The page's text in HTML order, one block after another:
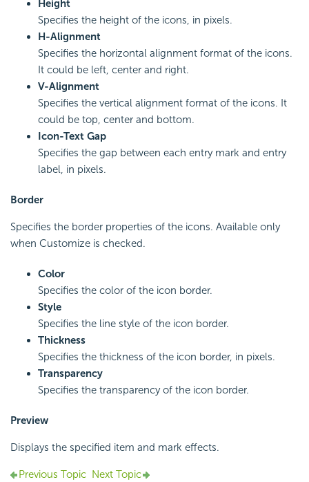
Height
Specifies the height of the icons, in pixels.
H-Alignment
Specifies the horizontal alignment format of the icons.
It could be left, center and right.
V-Alignment
Specifies the vertical alignment format of the icons. It
could be top, center and bottom.
Icon-Text Gap
Specifies the gap between each entry mark and entry
label, in pixels.
Border
Specifies the border properties of the icons. Available only
when Customize is checked.
Color
Specifies the color of the icon border.
Style
Specifies the line style of the icon border.
Thickness
Specifies the thickness of the icon border, in pixels.
Transparency
Specifies the transparency of the icon border.
Preview
Displays the specified item and mark effects.
Previous Topic Next Topic